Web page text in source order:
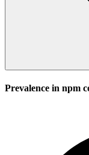
Prevalence in npm